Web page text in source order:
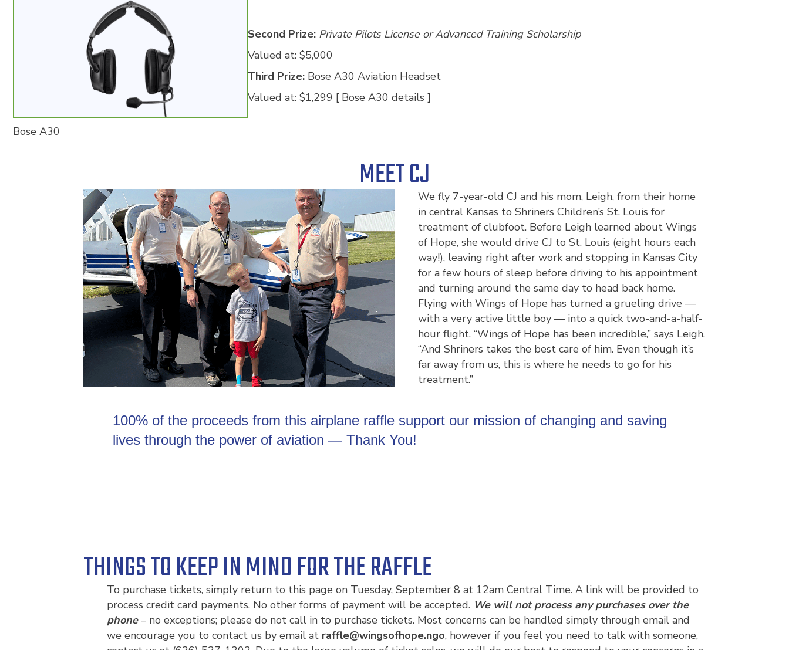
Bose A30
Second Prize: Private Pilots License or Advanced Training Scholarship
Valued at: $5,000
Third Prize: Bose A30 Aviation Headset
Valued at: $1,299 [ Bose A30 details ]
MEET CJWe fly 7-year-old CJ and his mom, Leigh, from their home
in central Kansas to Shriners Children’s St. Louis for
treatment of clubfoot. Before Leigh learned about Wings
of Hope, she would drive CJ to St. Louis (eight hours each
way!), leaving right after work and stopping in Kansas City
for a few hours of sleep before driving to his appointment
and turning around the same day to head back home.
Flying with Wings of Hope has turned a grueling drive —
with a very active little boy — into a quick two-and-a-half-
hour flight. “Wings of Hope has been incredible,” says Leigh.
“And Shriners takes the best care of him. Even though it’s
far away from us, this is where he needs to go for his
treatment.”
100% of the proceeds from this airplane raffle support our mission of changing and saving
lives through the power of aviation — Thank You!
THINGS TO KEEP IN MIND FOR THE RAFFLE
To purchase tickets, simply return to this page on Tuesday, September 8 at 12am Central Time. A link will be provided to
process credit card payments. No other forms of payment will be accepted. We will not process any purchases over the
phone– no exceptions; please do not call in to purchase tickets. Most concerns can be handled simply through email and
we encourage you to contact us by email at raffle@wingsofhope.ngo, however if you feel you need to talk with someone,